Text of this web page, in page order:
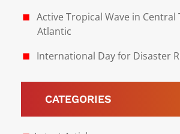
Active Tropical Wave in Central
Atlantic
International Day for Disaster
CATEGORIES